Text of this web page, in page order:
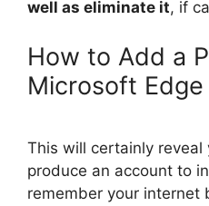
well as eliminate it, if
How to Add a
Microsoft
This will certainly reveal
produce an account to
remember your internet